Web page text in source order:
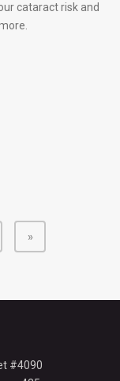
cataract risk and
»
#4090